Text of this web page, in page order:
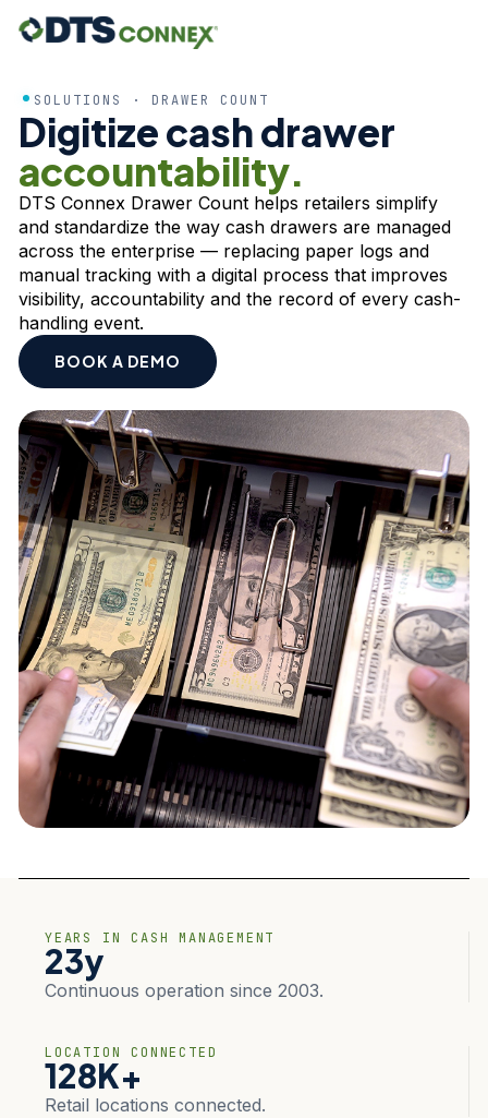
SOLUTIONS · DRAWER COUNT
Digitize cash drawer
accountability.
DTS Connex Drawer Count helps retailers simplify
and standardize the way cash drawers are managed
across the enterprise — replacing paper logs and
manual tracking with a digital process that improves
visibility, accountability and the record of every cash-
handling event.
BOOK A DEMO
YEARS IN CASH MANAGEMENT
23y
Continuous operation since 2003.
LOCATION CONNECTED
128K+
Retail locations connected.